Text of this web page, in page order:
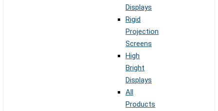
Displays
Rigid
Projection
Screens
High
Bright
Displays
All
Products